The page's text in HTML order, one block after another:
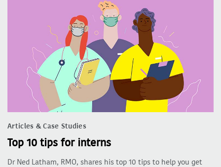
Articles & Case Studies
Top 10 tips for interns
Dr Ned Latham, RMO, shares his top 10 tips to help you get